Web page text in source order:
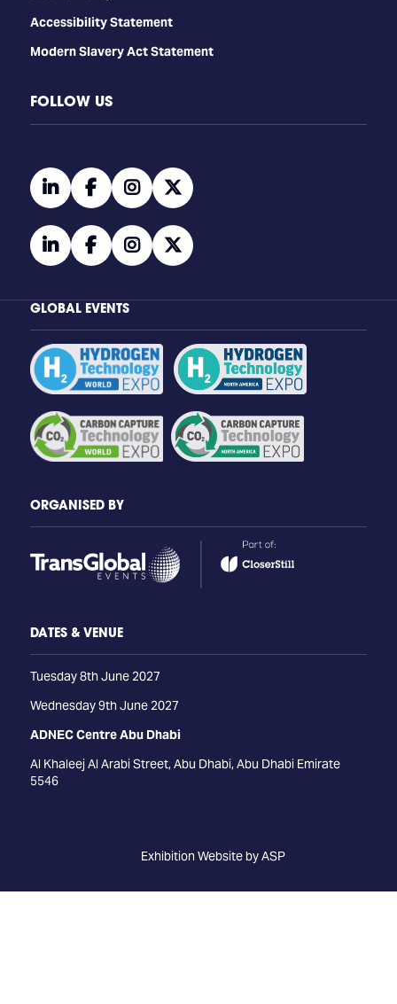
Accessibility Statement
Modern Slavery Act Statement
FOLLOW US
linkedinfacebookinstagramtwitter
linkedinfacebookinstagramtwitter
GLOBAL EVENTS
ORGANISED BY
DATES & VENUE
Tuesday 8th June 2027
Wednesday 9th June 2027
ADNEC Centre Abu Dhabi
Al Khaleej Al Arabi Street, Abu Dhabi, Abu Dhabi Emirate
5546
Exhibition Website by ASP